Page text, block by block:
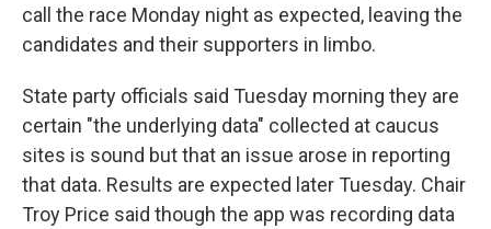
call the race Monday night as expected, leaving the
candidates and their supporters in limbo.
State party officials said Tuesday morning they are
certain "the underlying data" collected at caucus
sites is sound but that an issue arose in reporting
that data. Results are expected later Tuesday. Chair
Troy Price said though the app was recording data